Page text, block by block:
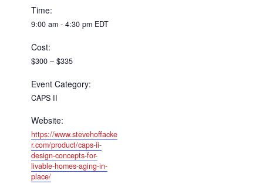
Time:
9:00 am - 4:30 pm EDT
Cost:
$300 – $335
Event Category:
CAPS II
Website:
https://www.stevehoffacke
r.com/product/caps-ii-
design-concepts-for-
livable-homes-aging-in-
place/